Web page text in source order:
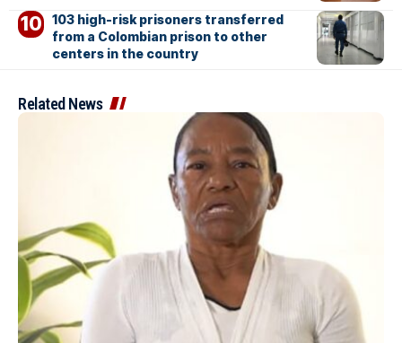
103 high-risk prisoners transferred
from a Colombian prison to other
centers in the country
Related News